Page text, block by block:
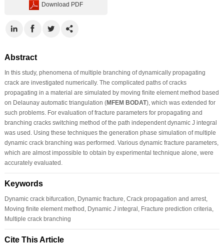
Download PDF
Abstract
In this study, phenomena of multiple branching of dynamically propagating
crack are investigated numerically. The complicated paths of cracks
propagating in a material are simulated by moving finite element method based
on Delaunay automatic triangulation (MFEM BODAT), which was extended for
such problems. For evaluation of fracture parameters for propagating and
branching cracks switching method of the path independent dynamic J integral
was used. Using these techniques the generation phase simulation of multiple
dynamic crack branching was performed. Various dynamic fracture parameters,
which are almost impossible to obtain by experimental technique alone, were
accurately evaluated.
Keywords
Dynamic crack bifurcation, Dynamic fracture, Crack propagation and arrest,
Moving finite element method, Dynamic Jintegral, Fracture prediction criteria,
Multiple crack branching
Cite This Article